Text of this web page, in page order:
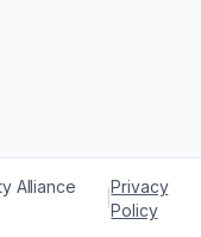
Alliance
|
Privacy
Policy